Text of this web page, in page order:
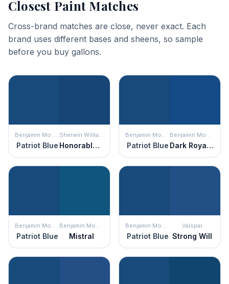
Closest Paint Matches
Cross-brand matches are close, never exact. Each
brand uses different bases and sheens, so sample
before you buy gallons.
Benjamin Moore
Patriot Blue
Sherwin Williams
Honorable Blue
Benjamin Moore
Patriot Blue
Benjamin Moore
Dark Royal Blue
Benjamin Moore
Patriot Blue
Benjamin Moore
Mistral
Benjamin Moore
Patriot Blue
Valspar
Strong Will